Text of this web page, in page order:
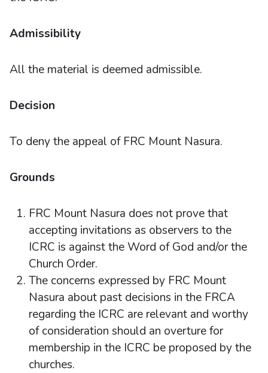
Admissibility
All the material is deemed admissible.
Decision
To deny the appeal of FRC Mount Nasura.
Grounds
FRC Mount Nasura does not prove that
accepting invitations as observers to the
ICRC is against the Word of God and/or the
Church Order.
The concerns expressed by FRC Mount
Nasura about past decisions in the FRCA
regarding the ICRC are relevant and worthy
of consideration should an overture for
membership in the ICRC be proposed by the
churches.